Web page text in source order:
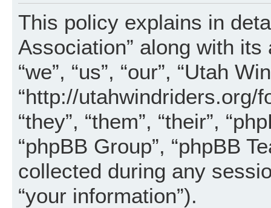
This policy explains in
Association” along with
“we”, “us”, “our”, “Utah
“http://utahwindriders.org/
“they”, “them”, “their”,
“phpBB Group”, “phpBB
collected during any
“your information”).